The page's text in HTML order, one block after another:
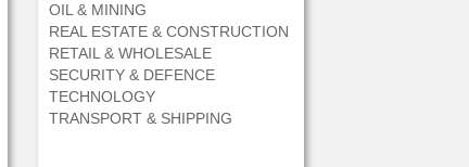
OIL & MINING
REAL ESTATE & CONSTRUCTION
RETAIL & WHOLESALE
SECURITY & DEFENCE
TECHNOLOGY
TRANSPORT & SHIPPING